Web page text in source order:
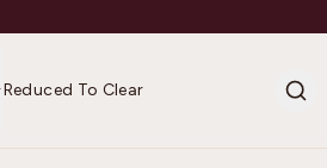
Reduced To Clear